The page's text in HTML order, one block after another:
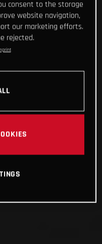
consent to the storage
website navigation,
our marketing efforts.
rejected.